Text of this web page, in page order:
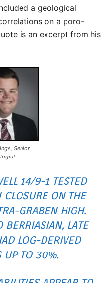
a geological
on a poro-
is an excerpt from his
Senior
14/9-1 TESTED
CLOSURE ON THE
GRABEN HIGH.
BERRIASIAN, LATE
LOG-DERIVED
UP TO 30%.